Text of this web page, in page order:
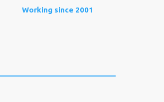
Working since 2001